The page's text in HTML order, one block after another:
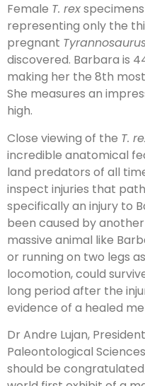
Female T. rex
representing only the
pregnant
discovered. Barbara is
making her the 8th
She measures an
high.
Close viewing of the T.
incredible anatomical
land predators of all
inspect injuries that
specifically an injury to
been caused by another
massive animal like
or running on two legs
locomotion, could
long period after the
evidence of a healed
Dr Andre Lujan,
Paleontological
should be